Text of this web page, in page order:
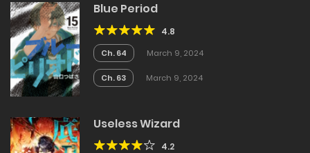
Blue Period
4.8
Ch. 64 March 9, 2024
Ch. 63 March 9, 2024
Useless Wizard
4.2